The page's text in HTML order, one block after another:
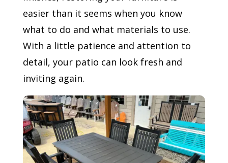
easier than it seems when you know
what to do and what materials to use.
With a little patience and attention to
detail, your patio can look fresh and
inviting again.